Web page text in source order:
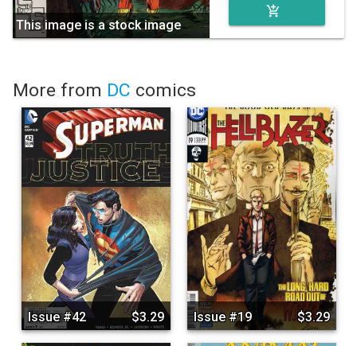
This image is a stock image
add_shopping_cart
More from DC comics
Issue #42 $3.29 Issue #19 $3.29